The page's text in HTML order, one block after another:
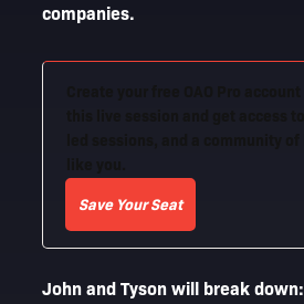
companies.
Save Your Seat
John and Tyson will break down: